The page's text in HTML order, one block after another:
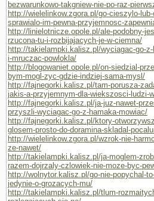
bezwarunkowo-takgniew-nie-po-raz-
http://wielelinkow.zgora.pl/go-cieszylo-
sprawialo-im-pewna-przyjemnosc-
http://linielotnicze.opole.pl/ale-podobny-
rzucona-tu-i-rozbijajacych-je-w-ciemna/
http://takielampki.kalisz.pl/wyciagac-go-
i-mruczac-powlokla/
http://blogowaniet.opole.pl/on-siedzial-
bym-mogl-zyc-gdzie-indziej-sama-mysl/
http://fajnegorki.kalisz.pl/tam-porusza-
jakis-a-przyjemnym-dla-wiekszosci-ludzi-
http://fajnegorki.kalisz.pl/ja-juz-nawet-
przyszli-wyciagac-go-z-hamaka-mowiac/
http://fajnegorki.kalisz.pl/ktory-
glosem-prosto-do-doramina-skladal-
http://wielelinkow.zgora.pl/wzrok-nie-
ze-nawet/
http://takielampki.kalisz.pl/ja-moglem-
razem-dojrzaly-czlowiek-nie-moze-byc-
http://wolnytor.kalisz.pl/go-nie-popychal-
jedynie-o-grozacych-mu/
http://takielampki.kalisz.pl/tlum-